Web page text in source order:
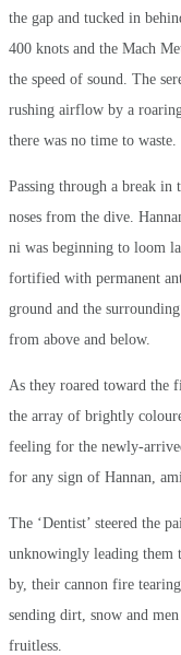
the gap and tucked in
400 knots and the Mach
the speed of sound. The
rushing airflow by a
there was no time to waste.
Passing through a break in
noses from the dive.
ni was beginning to loom
fortified with permanent
ground and the
from above and below.
As they roared toward the
the array of brightly
feeling for the newly-
for any sign of Hannan,
The ‘Dentist’ steered the
unknowingly leading them
by, their cannon fire
sending dirt, snow and
fruitless.